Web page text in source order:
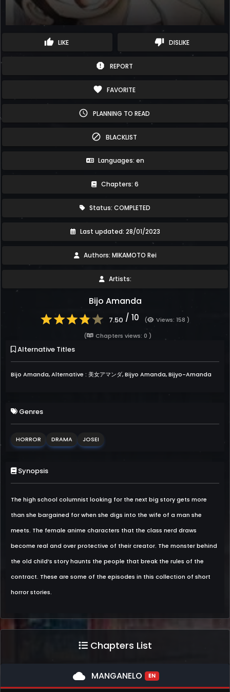
thumb_up LIKE thumb_down DISLIKE
report REPORT
favorite FAVORITE
schedule PLANNING TO READ
block BLACKLIST
Languages: en
Chapters: 6
Status: COMPLETED
Last updated: 28/01/2023
Authors: MIKAMOTO Rei
Artists:
Bijo Amanda
7.50 / 10 (
Views: 158 )
(
Chapters views: 0 )
Alternative Titles
Bijo Amanda, Alternative : 美女アマンダ, Bijyo Amanda, Bijyo-Amanda
Genres
HORROR DRAMA JOSEI
Synopsis
The high school columnist looking for the next big story gets more
than she bargained for when she digs into the wife of a man she
meets. The female anime characters that the class nerd draws
become real and over protective of their creator. The monster behind
the old child’s story haunts the people that break the rules of the
contract. These are some of the episodes in this collection of short
horror stories.
Chapters List
cloud MANGANELO EN